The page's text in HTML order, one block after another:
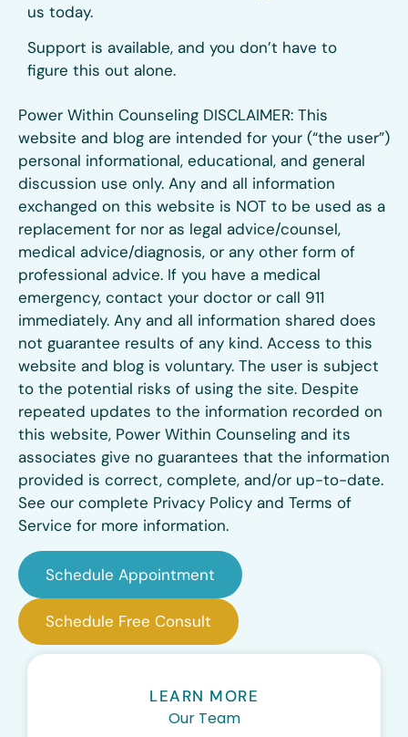
us today.
Support is available, and you don’t have to
figure this out alone.
Power Within Counseling DISCLAIMER: This
website and blog are intended for your (“the user”)
personal informational, educational, and general
discussion use only. Any and all information
exchanged on this website is NOT to be used as a
replacement for nor as legal advice/counsel,
medical advice/diagnosis, or any other form of
professional advice. If you have a medical
emergency, contact your doctor or call 911
immediately. Any and all information shared does
not guarantee results of any kind. Access to this
website and blog is voluntary. The user is subject
to the potential risks of using the site. Despite
repeated updates to the information recorded on
this website, Power Within Counseling and its
associates give no guarantees that the information
provided is correct, complete, and/or up-to-date.
See our complete Privacy Policy and Terms of
Service for more information.
Schedule Appointment
Schedule Free Consult
LEARN MORE
Our Team